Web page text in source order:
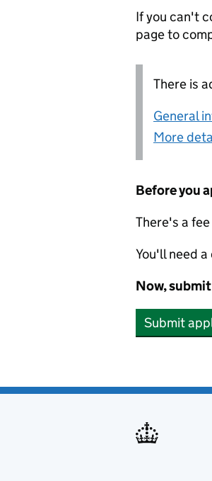
If you can't
page to
There is
General
More
Before you
There's a
You'll need
Now,
Submit